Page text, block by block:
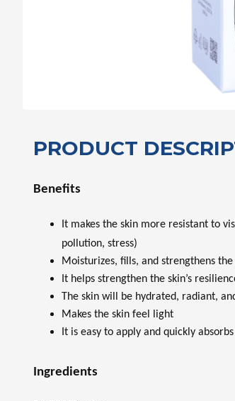
PRODUCT
Benefits
It makes the skin more resistant to
pollution, stress)
Moisturizes, fills, and strengthens
It helps strengthen the skin’s
The skin will be hydrated, radiant,
Makes the skin feel light
It is easy to apply and quickly absorbs
Ingredients